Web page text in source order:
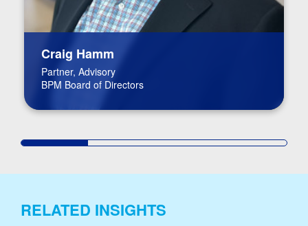
Craig Hamm
Partner, Advisory
BPM Board of Directors
RELATED INSIGHTS